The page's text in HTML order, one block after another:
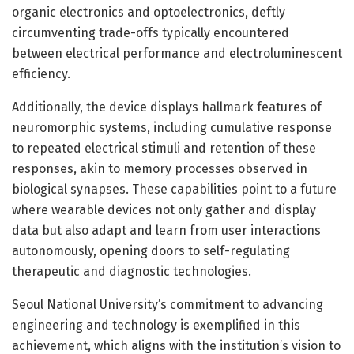
organic electronics and optoelectronics, deftly
circumventing trade-offs typically encountered
between electrical performance and electroluminescent
efficiency.
Additionally, the device displays hallmark features of
neuromorphic systems, including cumulative response
to repeated electrical stimuli and retention of these
responses, akin to memory processes observed in
biological synapses. These capabilities point to a future
where wearable devices not only gather and display
data but also adapt and learn from user interactions
autonomously, opening doors to self-regulating
therapeutic and diagnostic technologies.
Seoul National University’s commitment to advancing
engineering and technology is exemplified in this
achievement, which aligns with the institution’s vision to